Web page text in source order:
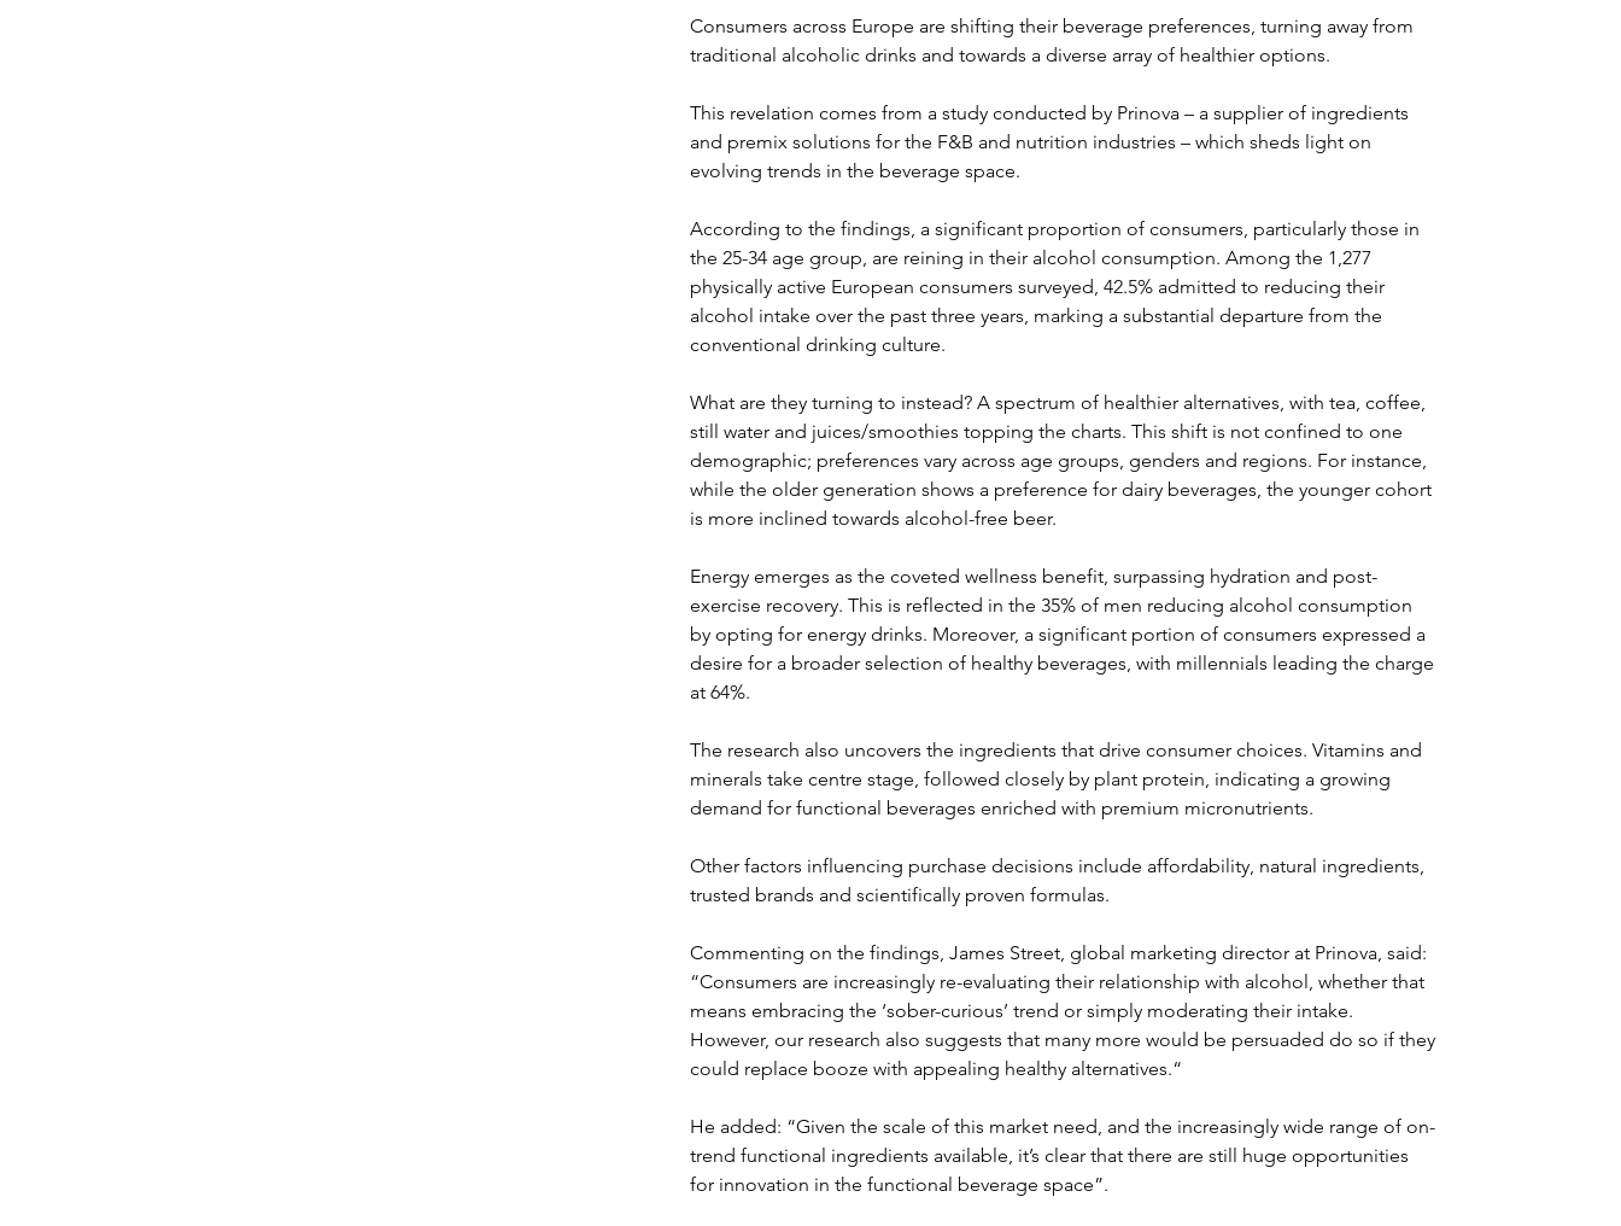
Consumers across Europe are shifting their beverage preferences, turning away from
traditional alcoholic drinks and towards a diverse array of healthier options.
This revelation comes from a study conducted by Prinova – a supplier of ingredients
and premix solutions for the F&B and nutrition industries – which sheds light on
evolving trends in the beverage space.
According to the findings, a significant proportion of consumers, particularly those in
the 25-34 age group, are reining in their alcohol consumption. Among the 1,277
physically active European consumers surveyed, 42.5% admitted to reducing their
alcohol intake over the past three years, marking a substantial departure from the
conventional drinking culture.
What are they turning to instead? A spectrum of healthier alternatives, with tea, coffee,
still water and juices/smoothies topping the charts. This shift is not confined to one
demographic; preferences vary across age groups, genders and regions. For instance,
while the older generation shows a preference for dairy beverages, the younger cohort
is more inclined towards alcohol-free beer.
Energy emerges as the coveted wellness benefit, surpassing hydration and post-
exercise recovery. This is reflected in the 35% of men reducing alcohol consumption
by opting for energy drinks. Moreover, a significant portion of consumers expressed a
desire for a broader selection of healthy beverages, with millennials leading the charge
at 64%.
The research also uncovers the ingredients that drive consumer choices. Vitamins and
minerals take centre stage, followed closely by plant protein, indicating a growing
demand for functional beverages enriched with premium micronutrients.
Other factors influencing purchase decisions include affordability, natural ingredients,
trusted brands and scientifically proven formulas.
Commenting on the findings, James Street, global marketing director at Prinova, said:
“Consumers are increasingly re-evaluating their relationship with alcohol, whether that
means embracing the ‘sober-curious’ trend or simply moderating their intake.
However, our research also suggests that many more would be persuaded do so if they
could replace booze with appealing healthy alternatives.“
He added: “Given the scale of this market need, and the increasingly wide range of on-
trend functional ingredients available, it’s clear that there are still huge opportunities
for innovation in the functional beverage space”.